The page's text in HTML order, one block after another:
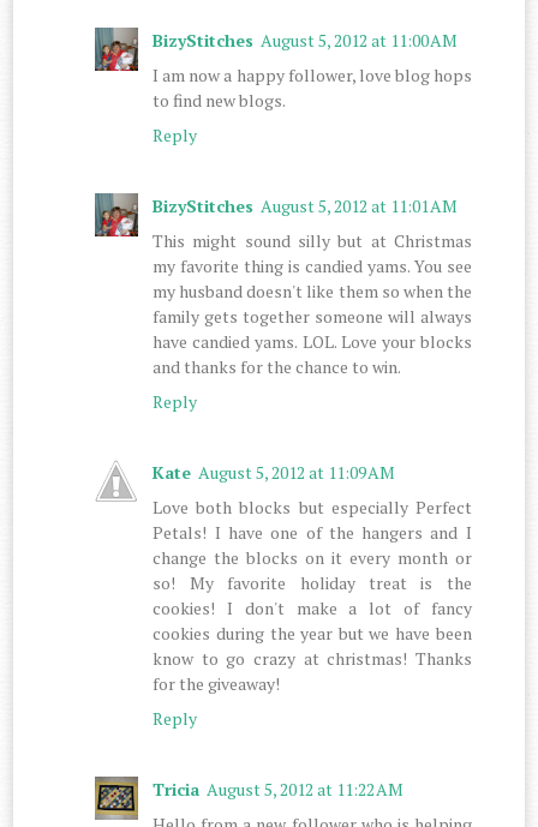
BizyStitches August 5, 2012 at 11:00 AM
I am now a happy follower, love blog hops
to find new blogs.
Reply
BizyStitches August 5, 2012 at 11:01 AM
This might sound silly but at Christmas
my favorite thing is candied yams. You see
my husband doesn't like them so when the
family gets together someone will always
have candied yams. LOL. Love your blocks
and thanks for the chance to win.
Reply
Kate August 5, 2012 at 11:09 AM
Love both blocks but especially Perfect
Petals! I have one of the hangers and I
change the blocks on it every month or
so! My favorite holiday treat is the
cookies! I don't make a lot of fancy
cookies during the year but we have been
know to go crazy at christmas! Thanks
for the giveaway!
Reply
Tricia August 5, 2012 at 11:22 AM